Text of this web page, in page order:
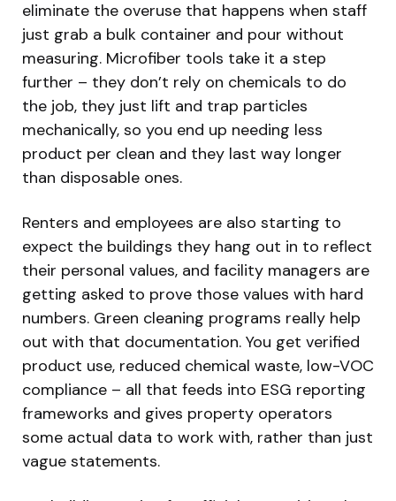
eliminate the overuse that happens when staff
just grab a bulk container and pour without
measuring. Microfiber tools take it a step
further – they don’t rely on chemicals to do
the job, they just lift and trap particles
mechanically, so you end up needing less
product per clean and they last way longer
than disposable ones.
Renters and employees are also starting to
expect the buildings they hang out in to reflect
their personal values, and facility managers are
getting asked to prove those values with hard
numbers. Green cleaning programs really help
out with that documentation. You get verified
product use, reduced chemical waste, low-VOC
compliance – all that feeds into ESG reporting
frameworks and gives property operators
some actual data to work with, rather than just
vague statements.